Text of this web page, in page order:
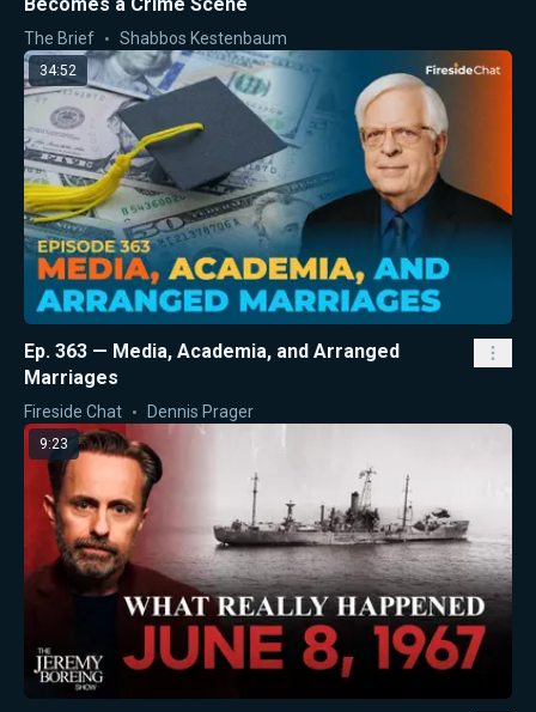
The Brief Shabbos Kestenbaum
34:52
Ep. 363 — Media, Academia, and Arranged
Marriages
Fireside Chat Dennis Prager
9:23